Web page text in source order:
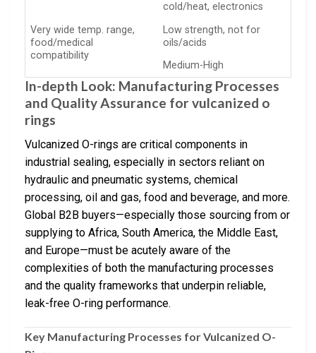
cold/heat, electronics
Very wide temp. range,
food/medical
compatibility
Low strength, not for
oils/acids
Medium-High
In-depth Look: Manufacturing Processes
and Quality Assurance for vulcanized o
rings
Vulcanized O-rings are critical components in
industrial sealing, especially in sectors reliant on
hydraulic and pneumatic systems, chemical
processing, oil and gas, food and beverage, and more.
Global B2B buyers—especially those sourcing from or
supplying to Africa, South America, the Middle East,
and Europe—must be acutely aware of the
complexities of both the manufacturing processes
and the quality frameworks that underpin reliable,
leak-free O-ring performance.
Key Manufacturing Processes for Vulcanized O-